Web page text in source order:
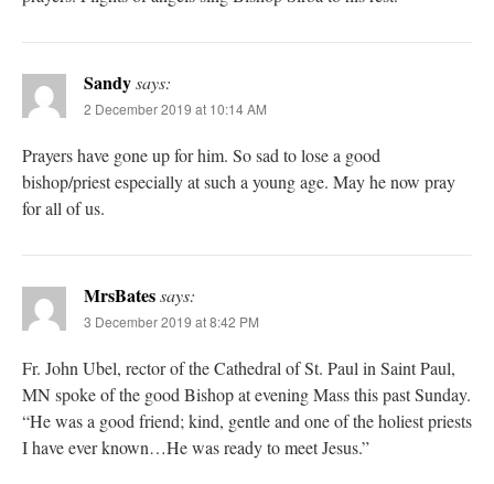
Sandysays:
2 December 2019 at 10:14 AM
Prayers have gone up for him. So sad to lose a good
bishop/priest especially at such a young age. May he now pray
for all of us.
MrsBatessays:
3 December 2019 at 8:42 PM
Fr. John Ubel, rector of the Cathedral of St. Paul in Saint Paul,
MN spoke of the good Bishop at evening Mass this past Sunday.
“He was a good friend; kind, gentle and one of the holiest priests
I have ever known…He was ready to meet Jesus.”